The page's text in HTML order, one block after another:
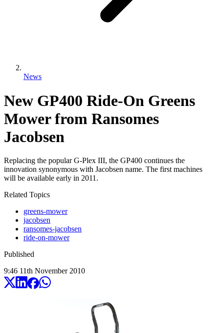
News
New GP400 Ride-On Greens
Mower from Ransomes
Jacobsen
Replacing the popular G-Plex III, the GP400 continues the
innovation synonymous with Jacobsen name. The first machines
will be available early in 2011.
Related Topics
greens-mower
jacobsen
ransomes-jacobsen
ride-on-mower
Published
9:46 11th November 2010